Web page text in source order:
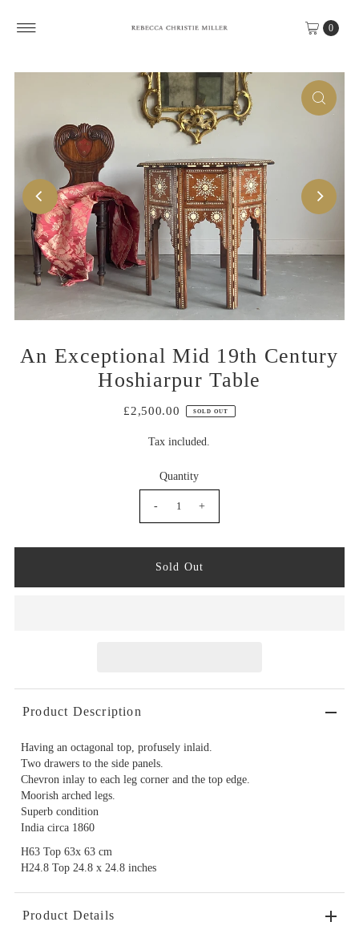
0
An Exceptional Mid 19th Century
Hoshiarpur Table
£2,500.00 SOLD OUT
Tax included.
Quantity
- +
Product Description
Having an octagonal top, profusely inlaid.
Two drawers to the side panels.
Chevron inlay to each leg corner and the top edge.
Moorish arched legs.
Superb condition
India circa 1860
H63 Top 63x 63 cm
H24.8 Top 24.8 x 24.8 inches
Product Details